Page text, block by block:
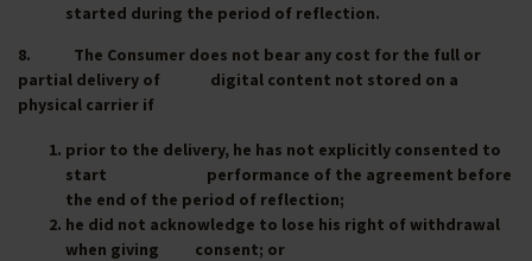
started during the period of reflection.
8. The Consumer does not bear any cost for the full or
partial delivery of digital content not stored on a
physical carrier if
prior to the delivery, he has not explicitly consented to
start performance of the agreement before
the end of the period of reflection;
he did not acknowledge to lose his right of withdrawal
when giving consent; or